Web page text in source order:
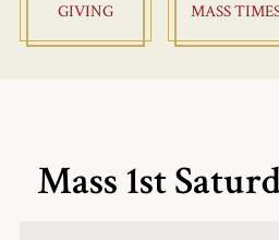
GIVING MASS
Mass 1st